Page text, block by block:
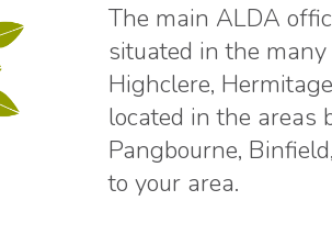
The main ALDA
situated in the
Highclere,
located in the areas
Pangbourne,
to your area.